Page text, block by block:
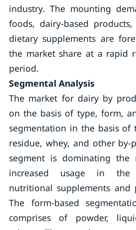
industry. The mounting
foods, dairy-based
dietary supplements are
the market share at a rapid
period.
Segmental Analysis
The market for dairy by
on the basis of type, form,
segmentation in the basis of
residue, whey, and other by-
segment is dominating
increased usage in the
nutritional supplements and
The form-based
comprises of powder,